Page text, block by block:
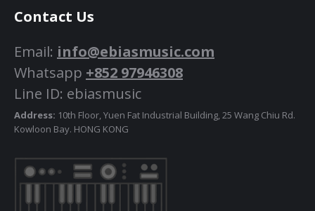
Contact Us
Email: info@ebiasmusic.com
Whatsapp +852 97946308
Line ID: ebiasmusic
Address: 10th Floor, Yuen Fat Industrial Building, 25 Wang Chiu Rd.
Kowloon Bay. HONG KONG